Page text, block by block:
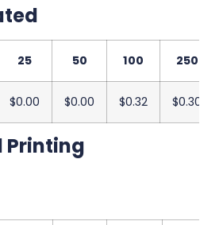
25 50 100 250
$0.00 $0.00 $0.32 $0.30
Printing